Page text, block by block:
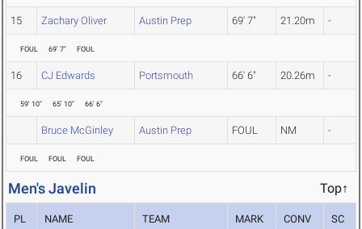
15 Zachary Oliver Austin Prep 69' 7" 21.20m -
FOUL 69' 7" FOUL
16 CJ Edwards Portsmouth 66' 6" 20.26m -
59' 10" 65' 10" 66' 6"
Bruce McGinley Austin Prep FOUL NM -
FOUL FOUL FOUL
Men's Javelin Top↑
PL NAME TEAM MARK CONV SC